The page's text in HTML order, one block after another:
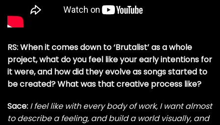
RS: When it comes down to ‘Brutalist’ as a whole
project, what do you feel like your early intentions for
it were, and how did they evolve as songs started to
be created? What was that creative process like?
Sace: I feel like with every body of work, I want almost
to describe a feeling, and build a world visually, and